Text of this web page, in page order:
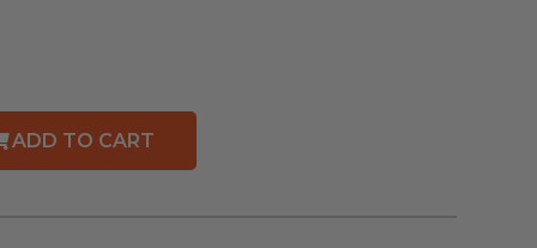
ADD TO CART